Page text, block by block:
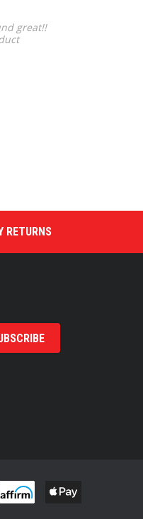
great!!
RETURNS